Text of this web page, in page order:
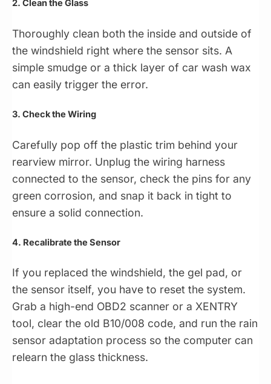
2. Clean the Glass
Thoroughly clean both the inside and outside of
the windshield right where the sensor sits. A
simple smudge or a thick layer of car wash wax
can easily trigger the error.
3. Check the Wiring
Carefully pop off the plastic trim behind your
rearview mirror. Unplug the wiring harness
connected to the sensor, check the pins for any
green corrosion, and snap it back in tight to
ensure a solid connection.
4. Recalibrate the Sensor
If you replaced the windshield, the gel pad, or
the sensor itself, you have to reset the system.
Grab a high-end OBD2 scanner or a XENTRY
tool, clear the old B10/008 code, and run the rain
sensor adaptation process so the computer can
relearn the glass thickness.